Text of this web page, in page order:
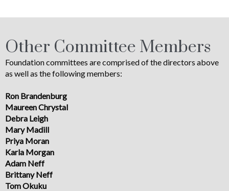
Other Committee Members
Foundation committees are comprised of the directors above
as well as the following members:
Ron Brandenburg
Maureen Chrystal
Debra Leigh
Mary Madill
Priya Moran
Karla Morgan
Adam Neff
Brittany Neff
Tom Okuku